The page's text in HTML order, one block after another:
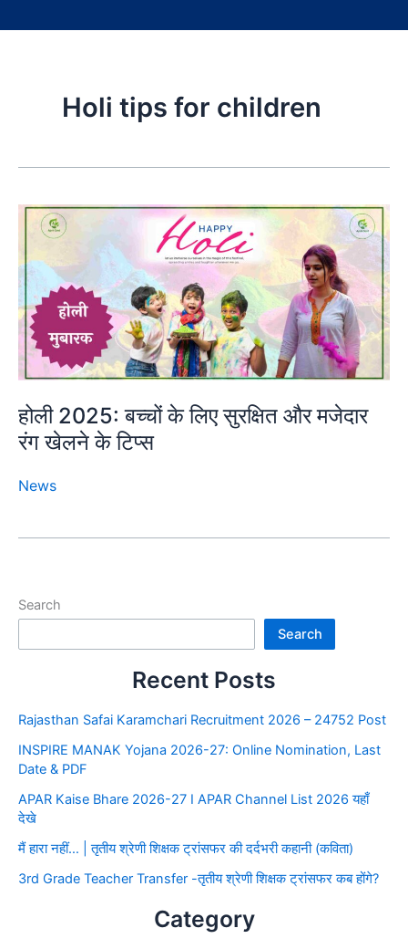
Holi tips for children
होली 2025: बच्चों के लिए सुरक्षित और मजेदार
रंग खेलने के टिप्स
News
Search
Search
Recent Posts
Rajasthan Safai Karamchari Recruitment 2026 – 24752 Post
INSPIRE MANAK Yojana 2026-27: Online Nomination, Last
Date & PDF
APAR Kaise Bhare 2026-27 I APAR Channel List 2026 यहाँ
देखे
मैं हारा नहीं… | तृतीय श्रेणी शिक्षक ट्रांसफर की दर्दभरी कहानी (कविता)
3rd Grade Teacher Transfer -तृतीय श्रेणी शिक्षक ट्रांसफर कब होंगे?
Category